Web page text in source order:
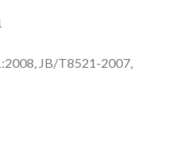
JB/T8521-2007,